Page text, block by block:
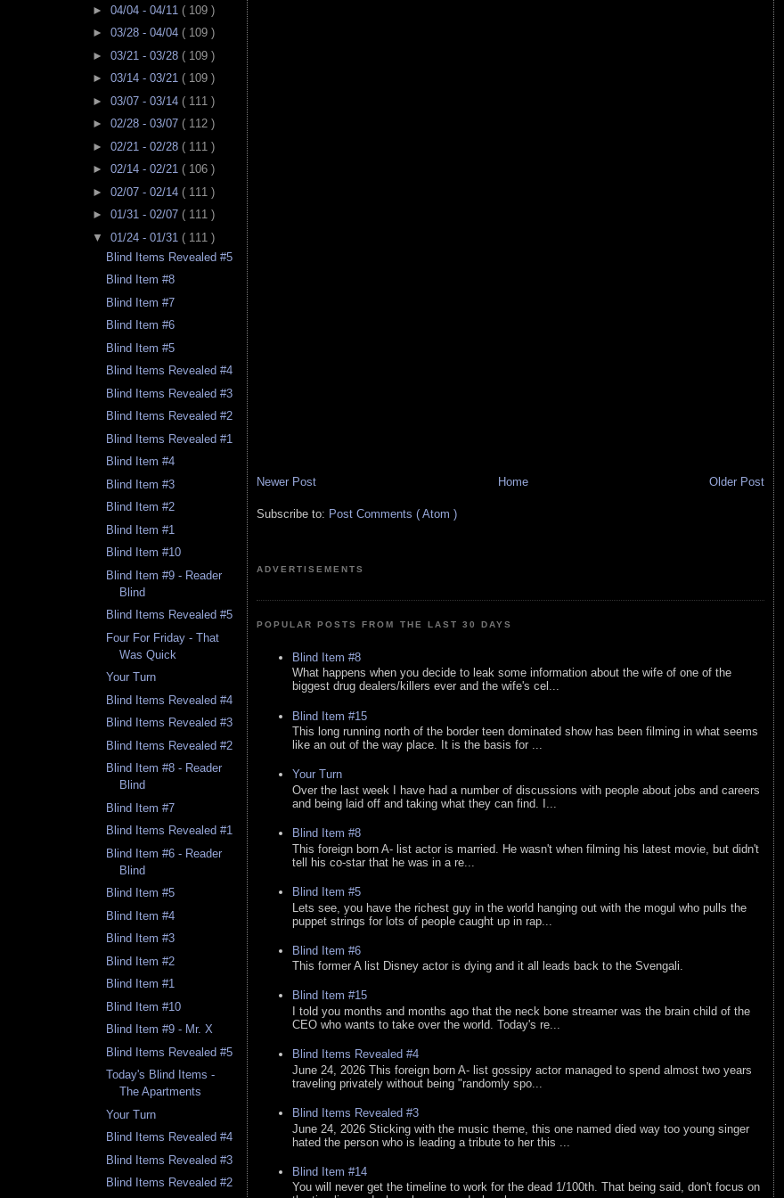
► 04/04 - 04/11 ( 109 )
► 03/28 - 04/04 ( 109 )
► 03/21 - 03/28 ( 109 )
► 03/14 - 03/21 ( 109 )
► 03/07 - 03/14 ( 111 )
► 02/28 - 03/07 ( 112 )
► 02/21 - 02/28 ( 111 )
► 02/14 - 02/21 ( 106 )
► 02/07 - 02/14 ( 111 )
► 01/31 - 02/07 ( 111 )
▼ 01/24 - 01/31 ( 111 )
Blind Items Revealed #5
Blind Item #8
Blind Item #7
Blind Item #6
Blind Item #5
Blind Items Revealed #4
Blind Items Revealed #3
Blind Items Revealed #2
Blind Items Revealed #1
Blind Item #4
Blind Item #3
Blind Item #2
Blind Item #1
Blind Item #10
Blind Item #9 - Reader
Blind
Blind Items Revealed #5
Four For Friday - That
Was Quick
Your Turn
Blind Items Revealed #4
Blind Items Revealed #3
Blind Items Revealed #2
Blind Item #8 - Reader
Blind
Blind Item #7
Blind Items Revealed #1
Blind Item #6 - Reader
Blind
Blind Item #5
Blind Item #4
Blind Item #3
Blind Item #2
Blind Item #1
Blind Item #10
Blind Item #9 - Mr. X
Blind Items Revealed #5
Today's Blind Items -
The Apartments
Your Turn
Blind Items Revealed #4
Blind Items Revealed #3
Blind Items Revealed #2
Newer Post Older Post
Home
Subscribe to: Post Comments ( Atom )
ADVERTISEMENTS
POPULAR POSTS FROM THE LAST 30 DAYS
Blind Item #8
What happens when you decide to leak some information about the wife of one of the
biggest drug dealers/killers ever and the wife's cel...
Blind Item #15
This long running north of the border teen dominated show has been filming in what seems
like an out of the way place. It is the basis for ...
Your Turn
Over the last week I have had a number of discussions with people about jobs and careers
and being laid off and taking what they can find. I...
Blind Item #8
This foreign born A- list actor is married. He wasn't when filming his latest movie, but didn't
tell his co-star that he was in a re...
Blind Item #5
Lets see, you have the richest guy in the world hanging out with the mogul who pulls the
puppet strings for lots of people caught up in rap...
Blind Item #6
This former A list Disney actor is dying and it all leads back to the Svengali.
Blind Item #15
I told you months and months ago that the neck bone streamer was the brain child of the
CEO who wants to take over the world. Today's re...
Blind Items Revealed #4
June 24, 2026 This foreign born A- list gossipy actor managed to spend almost two years
traveling privately without being "randomly spo...
Blind Items Revealed #3
June 24, 2026 Sticking with the music theme, this one named died way too young singer
hated the person who is leading a tribute to her this ...
Blind Item #14
You will never get the timeline to work for the dead 1/100th. That being said, don't focus on